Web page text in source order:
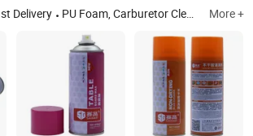
Delivery PU Foam, Carburetor Cleaner, Spray Paint, MDF Kit, Anti Rust Lubricant, Car Care Products, Household Products More +